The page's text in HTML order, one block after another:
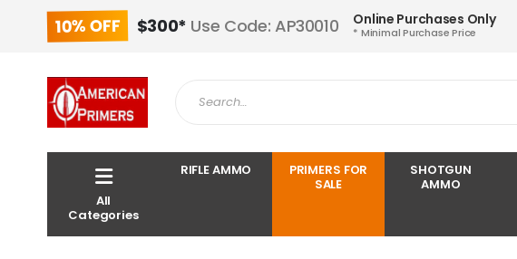
10% OFF $300* Use Code: AP30010 Online Purchases Only
* Minimal Purchase Price
All
Categories
RIFLE AMMO
PRIMERS FOR
SALE
SHOTGUN
AMMO